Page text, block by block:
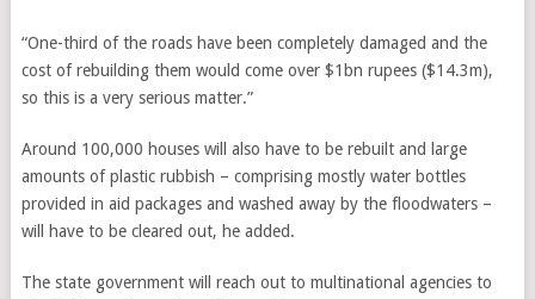
“One-third of the roads have been completely damaged and the
cost of rebuilding them would come over $1bn rupees ($14.3m),
so this is a very serious matter.”
Around 100,000 houses will also have to be rebuilt and large
amounts of plastic rubbish – comprising mostly water bottles
provided in aid packages and washed away by the floodwaters –
will have to be cleared out, he added.
The state government will reach out to multinational agencies to